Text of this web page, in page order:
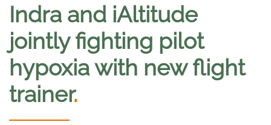
Indra and iAltitude
jointly fighting pilot
hypoxia with new flight
trainer.